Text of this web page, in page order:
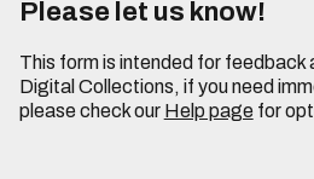
Please let us know!
This form is intended for feedback
Digital Collections, if you need
please check our Help pagefor